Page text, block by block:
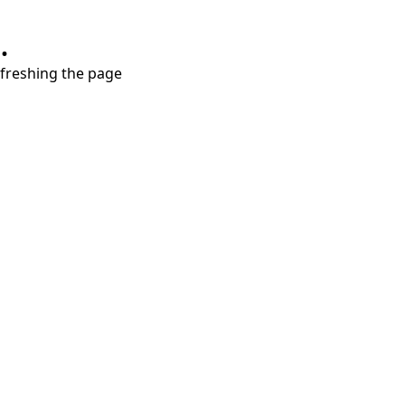
the page